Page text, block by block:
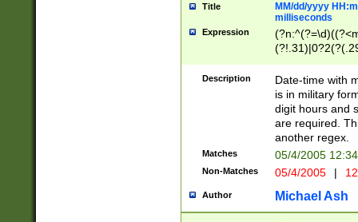
Title
MM/dd/yyyy
milliseconds
Expression
<sep>[-./
9]|[2-
<minutes>[0-
Description
Date-time with
is in military
digit hours and
are required.
another regex.
Matches 05/4/2005
Non-Matches 05/4/2005 |
Author Michael Ash